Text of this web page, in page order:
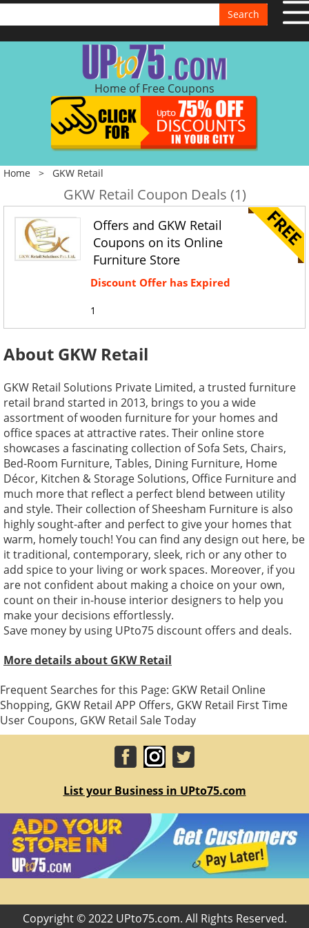
Search
Home of Free Coupons
Home > GKW Retail
GKW Retail Coupon Deals (1)
Offers and GKW Retail
Coupons on its Online
Furniture Store
Discount Offer has Expired
1
About GKW Retail
GKW Retail Solutions Private Limited, a trusted furniture
retail brand started in 2013, brings to you a wide
assortment of wooden furniture for your homes and
office spaces at attractive rates. Their online store
showcases a fascinating collection of Sofa Sets, Chairs,
Bed-Room Furniture, Tables, Dining Furniture, Home
Décor, Kitchen & Storage Solutions, Office Furniture and
much more that reflect a perfect blend between utility
and style. Their collection of Sheesham Furniture is also
highly sought-after and perfect to give your homes that
warm, homely touch! You can find any design out here, be
it traditional, contemporary, sleek, rich or any other to
add spice to your living or work spaces. Moreover, if you
are not confident about making a choice on your own,
count on their in-house interior designers to help you
make your decisions effortlessly.
Save money by using UPto75 discount offers and deals.
More details about GKW Retail
Frequent Searches for this Page: GKW Retail Online
Shopping, GKW Retail APP Offers, GKW Retail First Time
User Coupons, GKW Retail Sale Today
List your Business in UPto75.com
Copyright © 2022 UPto75.com. All Rights Reserved.